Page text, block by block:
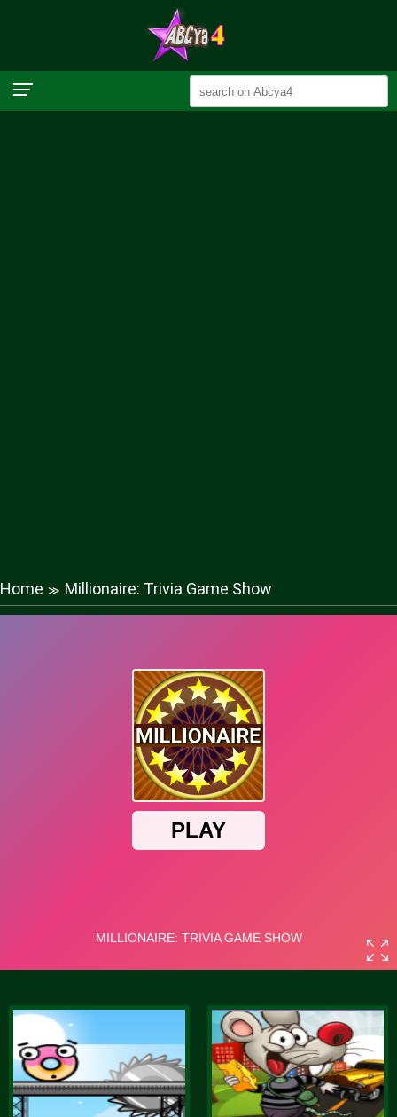
Home ≫ Millionaire: Trivia Game Show